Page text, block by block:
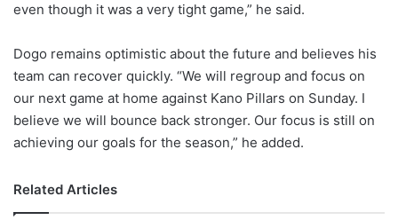
even though it was a very tight game,” he said.
Dogo remains optimistic about the future and believes his
team can recover quickly. “We will regroup and focus on
our next game at home against Kano Pillars on Sunday. I
believe we will bounce back stronger. Our focus is still on
achieving our goals for the season,” he added.
Related Articles